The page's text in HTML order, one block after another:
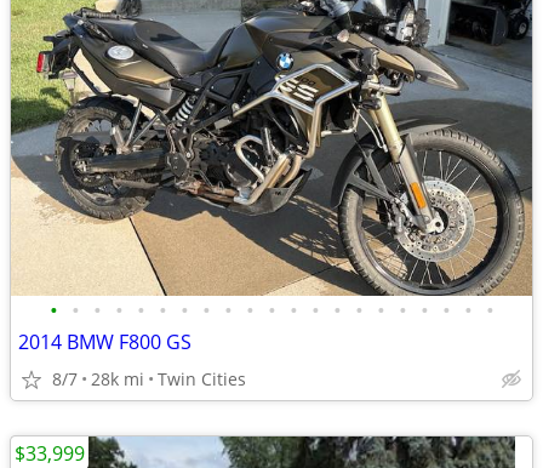
• • • • • • • • • • • • • • • • • • • • •
2014 BMW F800 GS
8/7 28k mi Twin Cities
$33,999